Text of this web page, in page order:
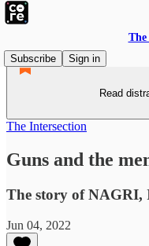
The
Subscribe
Sign in
Read
The Intersection
Guns and the
The story of NAGRI,
Jun 04, 2022